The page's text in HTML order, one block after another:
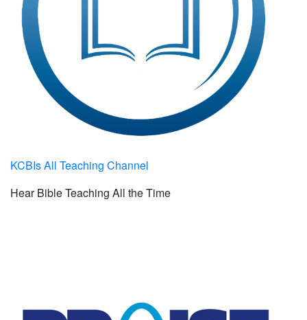
KCBIs All Teaching Channel
Hear Bible Teaching All the Time